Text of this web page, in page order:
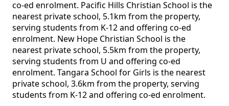
co-ed enrolment. Pacific Hills Christian School is the
nearest private school, 5.1km from the property,
serving students from K-12 and offering co-ed
enrolment. New Hope Christian School is the
nearest private school, 5.5km from the property,
serving students from U and offering co-ed
enrolment. Tangara School for Girls is the nearest
private school, 3.6km from the property, serving
students from K-12 and offering co-ed enrolment.